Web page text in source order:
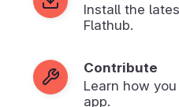
Install the
Flathub.
Contribute
Learn how
app.